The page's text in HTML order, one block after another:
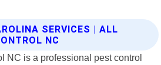
SERVICES | ALL
NC
NC is a professional pest control